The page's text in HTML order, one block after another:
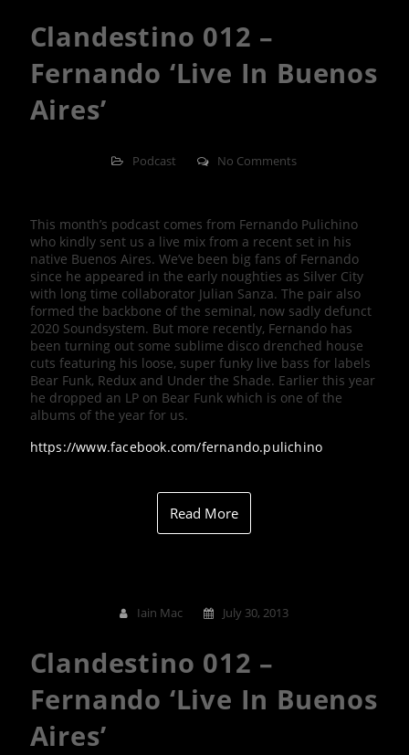
Clandestino 012 –
Fernando ‘Live In Buenos
Aires’
Podcast No Comments
This month’s podcast comes from Fernando Pulichino
who kindly sent us a live mix from a recent set in his
native Buenos Aires. We’ve been big fans of Fernando
since he appeared in the early noughties as Silver City
with long time collaborator Julian Sanza. The pair also
formed the backbone of the seminal, now sadly defunct
2020 Soundsystem. But more recently, Fernando has
been turning out some sublime disco drenched house
cuts featuring his loose, super funky live bass for labels
Bear Funk, Redux and Under the Shade. Earlier this year
he dropped an LP on Bear Funk which is one of the
albums of the year for us.
https://www.facebook.com/fernando.pulichino
Read More
Iain Mac July 30, 2013
Clandestino 012 –
Fernando ‘Live In Buenos
Aires’